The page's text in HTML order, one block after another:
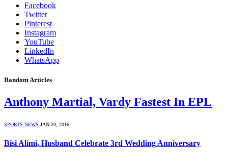
Facebook
Twitter
Pinterest
Instagram
YouTube
LinkedIn
WhatsApp
Random Articles
Anthony Martial, Vardy Fastest In EPL
SPORTS NEWS JAN 20, 2016
Bisi Alimi, Husband Celebrate 3rd Wedding Anniversary